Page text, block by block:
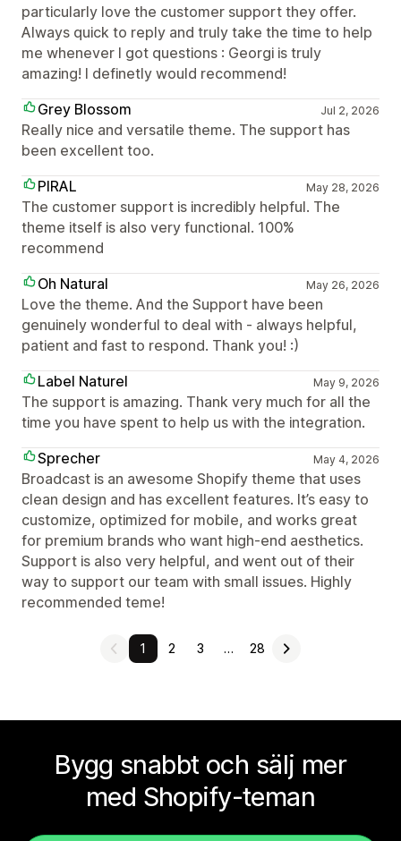
particularly love the customer support they offer.
Always quick to reply and truly take the time to help
me whenever I got questions : Georgi is truly
amazing! I definetly would recommend!
Grey Blossom
Jul 2, 2026
Really nice and versatile theme. The support has
been excellent too.
PIRAL
May 28, 2026
The customer support is incredibly helpful. The
theme itself is also very functional. 100%
recommend
Oh Natural
May 26, 2026
Love the theme. And the Support have been
genuinely wonderful to deal with - always helpful,
patient and fast to respond. Thank you! :)
Label Naturel
May 9, 2026
The support is amazing. Thank very much for all the
time you have spent to help us with the integration.
Sprecher
May 4, 2026
Broadcast is an awesome Shopify theme that uses
clean design and has excellent features. It’s easy to
customize, optimized for mobile, and works great
for premium brands who want high-end aesthetics.
Support is also very helpful, and went out of their
way to support our team with small issues. Highly
recommended teme!
1 2 3 … 28
Bygg snabbt och sälj mer
med Shopify-teman